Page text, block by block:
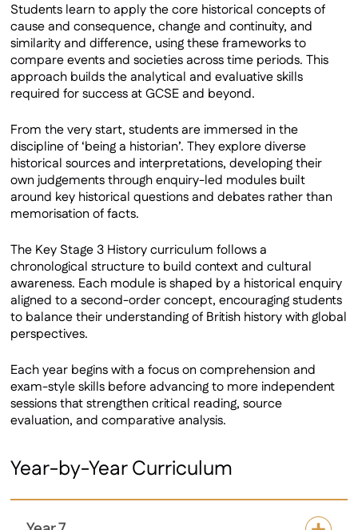
Students learn to apply the core historical concepts of
cause and consequence, change and continuity, and
similarity and difference, using these frameworks to
compare events and societies across time periods. This
approach builds the analytical and evaluative skills
required for success at GCSE and beyond.
From the very start, students are immersed in the
discipline of ‘being a historian’. They explore diverse
historical sources and interpretations, developing their
own judgements through enquiry-led modules built
around key historical questions and debates rather than
memorisation of facts.
The Key Stage 3 History curriculum follows a
chronological structure to build context and cultural
awareness. Each module is shaped by a historical enquiry
aligned to a second-order concept, encouraging students
to balance their understanding of British history with global
perspectives.
Each year begins with a focus on comprehension and
exam-style skills before advancing to more independent
sessions that strengthen critical reading, source
evaluation, and comparative analysis.
Year-by-Year Curriculum